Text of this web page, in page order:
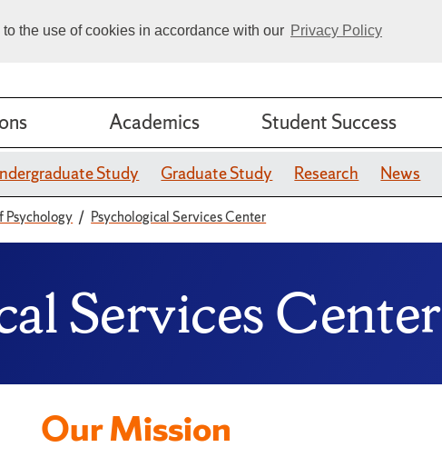
the use of cookies in accordance with our Privacy Policy
Academics Student Success
Study Graduate Study Research News
Psychology Psychological Services Center
Services Center
Our Mission